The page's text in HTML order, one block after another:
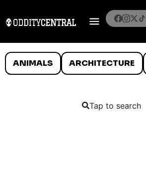
ANIMALS ARCHITECTURE
Tap to search